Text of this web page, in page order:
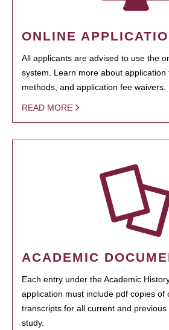
ONLINE
All applicants are advised to use the
system. Learn more about application
methods, and application fee waivers.
READ MORE
ACADEMIC
Each entry under the Academic
application must include pdf copies of
transcripts for all current and
study.